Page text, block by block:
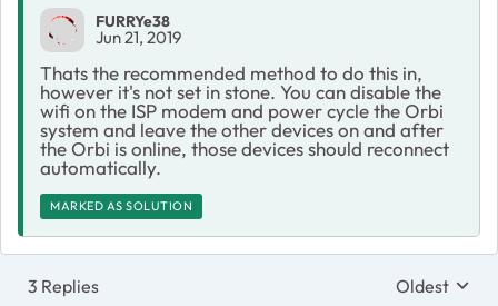
FURRYe38
Jun 21, 2019
Thats the recommended method to do this in,
however it's not set in stone. You can disable the
wifi on the ISP modem and power cycle the Orbi
system and leave the other devices on and after
the Orbi is online, those devices should reconnect
automatically.
MARKED AS SOLUTION
3 Replies Replies
Oldest